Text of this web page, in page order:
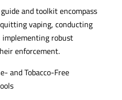
and toolkit encompass
vaping, conducting
implementing robust
enforcement.
and Tobacco-Free